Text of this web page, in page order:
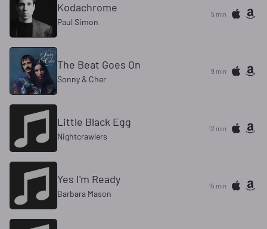
Kodachrome
Paul Simon
5 min
The Beat Goes On
Sonny & Cher
9 min
Little Black Egg
Nightcrawlers
12 min
Yes I'm Ready
Barbara Mason
15 min